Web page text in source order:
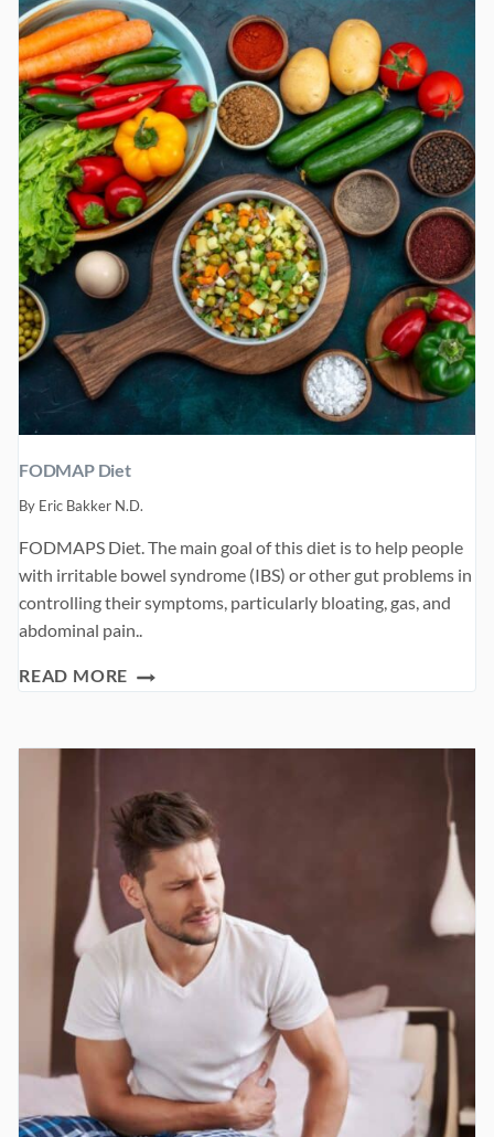
FODMAP Diet
By Eric Bakker N.D.
FODMAPS Diet. The main goal of this diet is to help people
with irritable bowel syndrome (IBS) or other gut problems in
controlling their symptoms, particularly bloating, gas, and
abdominal pain..
READ MORE FODMAP